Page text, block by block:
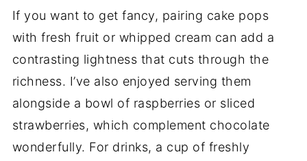
If you want to get fancy, pairing cake pops
with fresh fruit or whipped cream can add a
contrasting lightness that cuts through the
richness. I’ve also enjoyed serving them
alongside a bowl of raspberries or sliced
strawberries, which complement chocolate
wonderfully. For drinks, a cup of freshly